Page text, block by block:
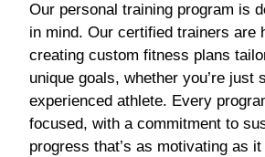
Our personal training program is
in mind. Our certified trainers are
creating custom fitness plans
unique goals, whether you’re just
experienced athlete. Every
focused, with a commitment to
progress that’s as motivating as